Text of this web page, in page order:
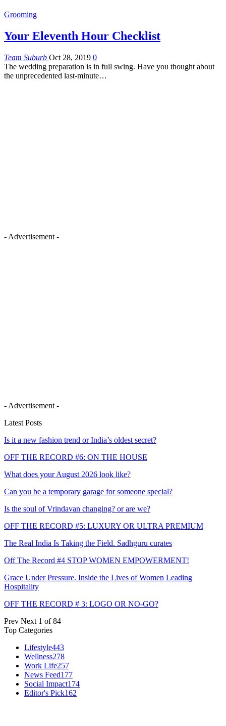
Grooming
Your Eleventh Hour Checklist
Team Suburb Oct 28, 2019 0
The wedding preparation is in full swing. Have you thought about
the unprecedented last-minute…
- Advertisement -
- Advertisement -
Latest Posts
Is it a new fashion trend or India’s oldest secret?
OFF THE RECORD #6: ON THE HOUSE
What does your August 2026 look like?
Can you be a temporary garage for someone special?
Is the soul of Vrindavan changing? or are we?
OFF THE RECORD #5: LUXURY OR ULTRA PREMIUM
The Real India Is Taking the Field. Sadhguru curates
Off The Record #4 STOP WOMEN EMPOWERMENT!
Grace Under Pressure. Inside the Lives of Women Leading
Hospitality
OFF THE RECORD # 3: LOGO OR NO-GO?
Prev Next 1 of 84
Top Categories
Lifestyle443
Wellness278
Work Life257
News Feed177
Social Impact174
Editor's Pick162